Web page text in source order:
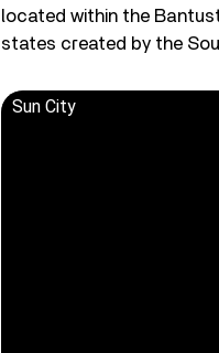
located within the
states created by the
Sun City